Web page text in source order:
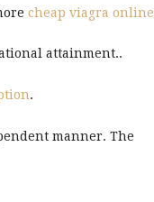
cheap viagra online
attainment..
.
manner. The